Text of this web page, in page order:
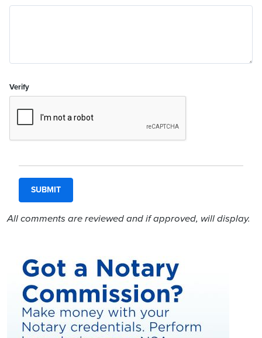
Verify
All comments are reviewed and if approved, will display.